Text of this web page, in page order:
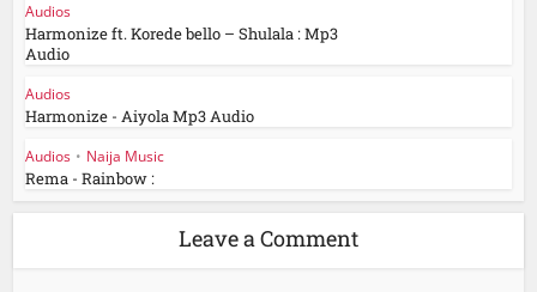
Audios
Harmonize ft. Korede bello – Shulala : Mp3
Audio
Audios
Harmonize - Aiyola Mp3 Audio
Audios • Naija Music
Rema - Rainbow :
Leave a Comment